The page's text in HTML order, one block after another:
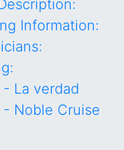
Information:
La verdad
- Noble Cruise